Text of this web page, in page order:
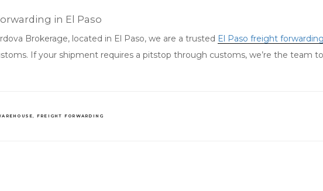
in El Paso
Brokerage, located in El Paso, we are a trusted El Paso freight forwarding
If your shipment requires a pitstop through customs, we’re the team
FREIGHT FORWARDING